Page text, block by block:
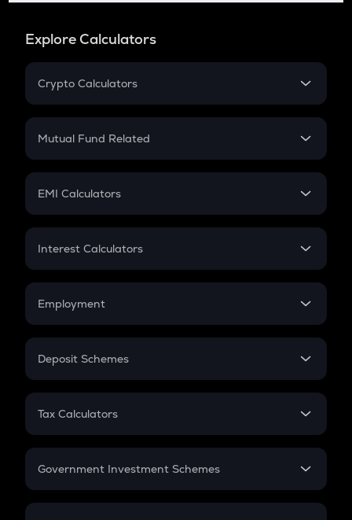
Explore Calculators
Crypto Calculators
Crypto SIP Calculator
Crypto Futures
Mutual Fund Related
Mutual Fund
EMI Calculators
EMI
Credit Card EMI
Interest Calculators
Compound Interest
Employment
In-Hand Salary
PPF
Gratuity
Retirement
Deposit Schemes
FD
Tax Calculators
GST
Government Investment Schemes
Sukanya Samriddhu Yojana